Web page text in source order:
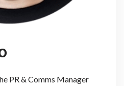
PR & Comms Manager